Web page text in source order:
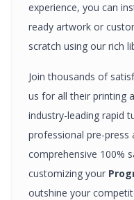
experience, you can
ready artwork or
scratch using our rich
Join thousands of
us for all their printing
industry-leading rapid
professional pre-
comprehensive 100%
customizing your
outshine your